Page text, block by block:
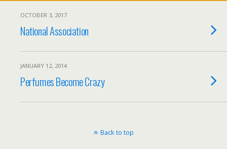
OCTOBER 3, 2017
National Association
JANUARY 12, 2014
Perfumes Become Crazy
Back to top